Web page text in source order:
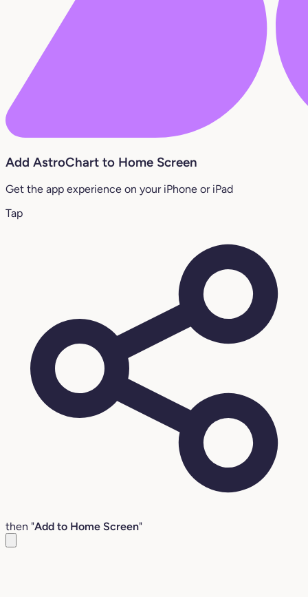
Add AstroChart to Home Screen
Get the app experience on your iPhone or iPad
Tap
then "Add to Home Screen"